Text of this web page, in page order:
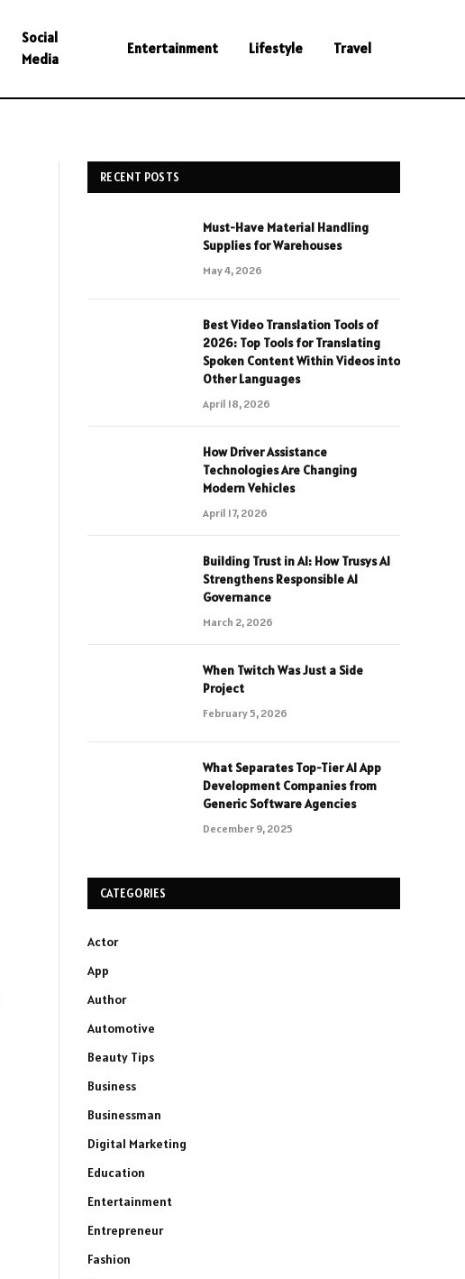
Social
Media
Entertainment Lifestyle Travel
RECENT POSTS
Must-Have Material Handling
Supplies for Warehouses
May 4, 2026
Best Video Translation Tools of
2026: Top Tools for Translating
Spoken Content Within Videos into
Other Languages
April 18, 2026
How Driver Assistance
Technologies Are Changing
Modern Vehicles
April 17, 2026
Building Trust in AI: How Trusys AI
Strengthens Responsible AI
Governance
March 2, 2026
When Twitch Was Just a Side
Project
February 5, 2026
What Separates Top-Tier AI App
Development Companies from
Generic Software Agencies
December 9, 2025
CATEGORIES
Actor
App
Author
Automotive
Beauty Tips
Business
Businessman
Digital Marketing
Education
Entertainment
Entrepreneur
Fashion